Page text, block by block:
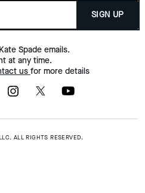
SIGN UP
Spade emails.
at any time.
us for more details
ALL RIGHTS RESERVED.